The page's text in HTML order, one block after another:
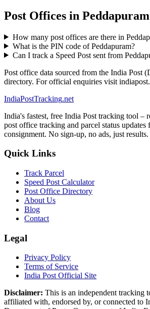
Post Offices in
How many post offices are there in
What is the PIN code of Peddapuram?
Can I track a Speed Post sent from
Post office data sourced from the India Post
directory. For official enquiries visit
IndiaPostTracking.net
India's fastest, free India Post tracking tool –
post office tracking and parcel status updates
consignment. No sign-up, no ads, just results.
Quick Links
Track Parcel
Speed Post Calculator
Post Office Directory
About Us
Blog
Contact
Legal
Privacy Policy
Terms of Service
India Post Official Site
Disclaimer: This is an independent tracking
affiliated with, endorsed by, or connected to